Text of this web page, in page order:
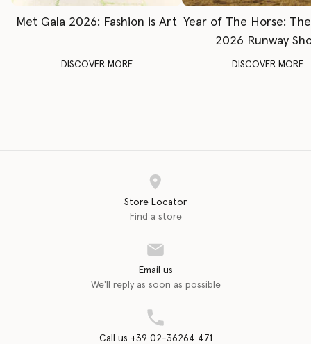
Met Gala 2026: Fashion is Art
DISCOVER MORE
Year of The Horse:
2026 Runway
DISCOVER MORE
Store Locator
Find a store
Email us
We'll reply as soon as possible
Call us +39 02-36264 471